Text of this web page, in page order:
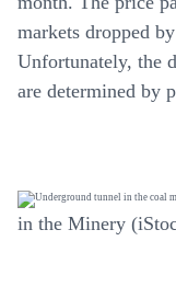
markets dropped
Unfortunately, the
are determined by
in the Minery